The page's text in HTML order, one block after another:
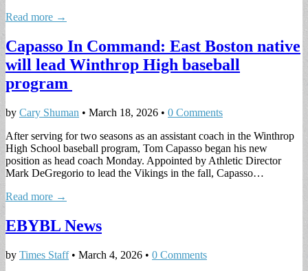
Read more →
Capasso In Command: East Boston native
will lead Winthrop High baseball
program
by Cary Shuman • March 18, 2026 • 0 Comments
After serving for two seasons as an assistant coach in the Winthrop
High School baseball program, Tom Capasso began his new
position as head coach Monday. Appointed by Athletic Director
Mark DeGregorio to lead the Vikings in the fall, Capasso…
Read more →
EBYBL News
by Times Staff• March 4, 2026 • 0 Comments